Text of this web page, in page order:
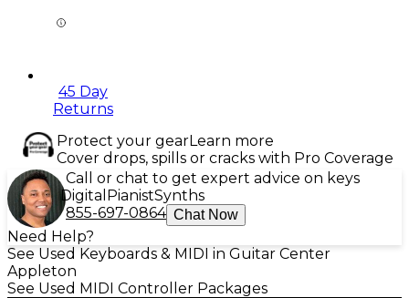
45 Day
Returns
Protect your gearLearn more
Cover drops, spills or cracks with Pro Coverage
Call or chat to get expert advice on keys
Digital PianistSynths
855-697-0864 Chat Now
Need Help?
See Used Keyboards & MIDI in Guitar Center
Appleton
See Used MIDI Controller Packages